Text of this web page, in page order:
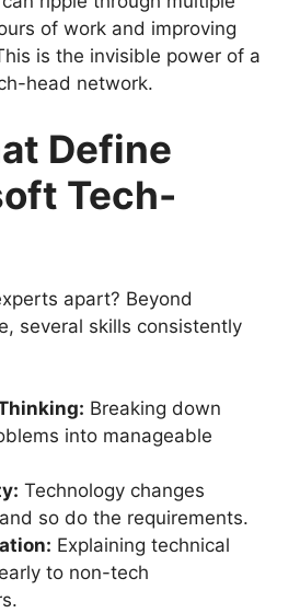
of work and improving
is the invisible power of a
head network.
Define
Tech-
apart? Beyond
several skills consistently
Breaking down
into manageable
Technology changes
so do the requirements.
Explaining technical
to non-tech